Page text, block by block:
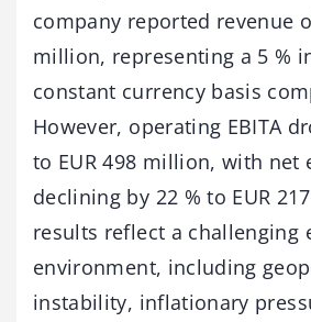
company reported revenue
million, representing a 5 %
constant currency basis
However, operating EBITA
to EUR 498 million, with net
declining by 22 % to EUR
results reflect a challenging
environment, including
instability, inflationary